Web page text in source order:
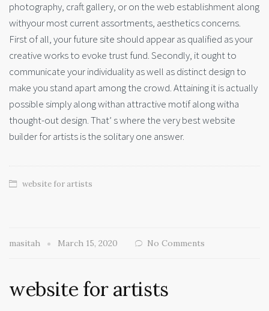
photography, craft gallery, or on the web establishment along
withyour most current assortments, aesthetics concerns.
First of all, your future site should appear as qualified as your
creative works to evoke trust fund. Secondly, it ought to
communicate your individuality as well as distinct design to
make you stand apart among the crowd. Attaining it is actually
possible simply along withan attractive motif along witha
thought-out design. That’ s where the very best website
builder for artists is the solitary one answer.
website for artists
masitah March 15, 2020 No Comments
website for artists